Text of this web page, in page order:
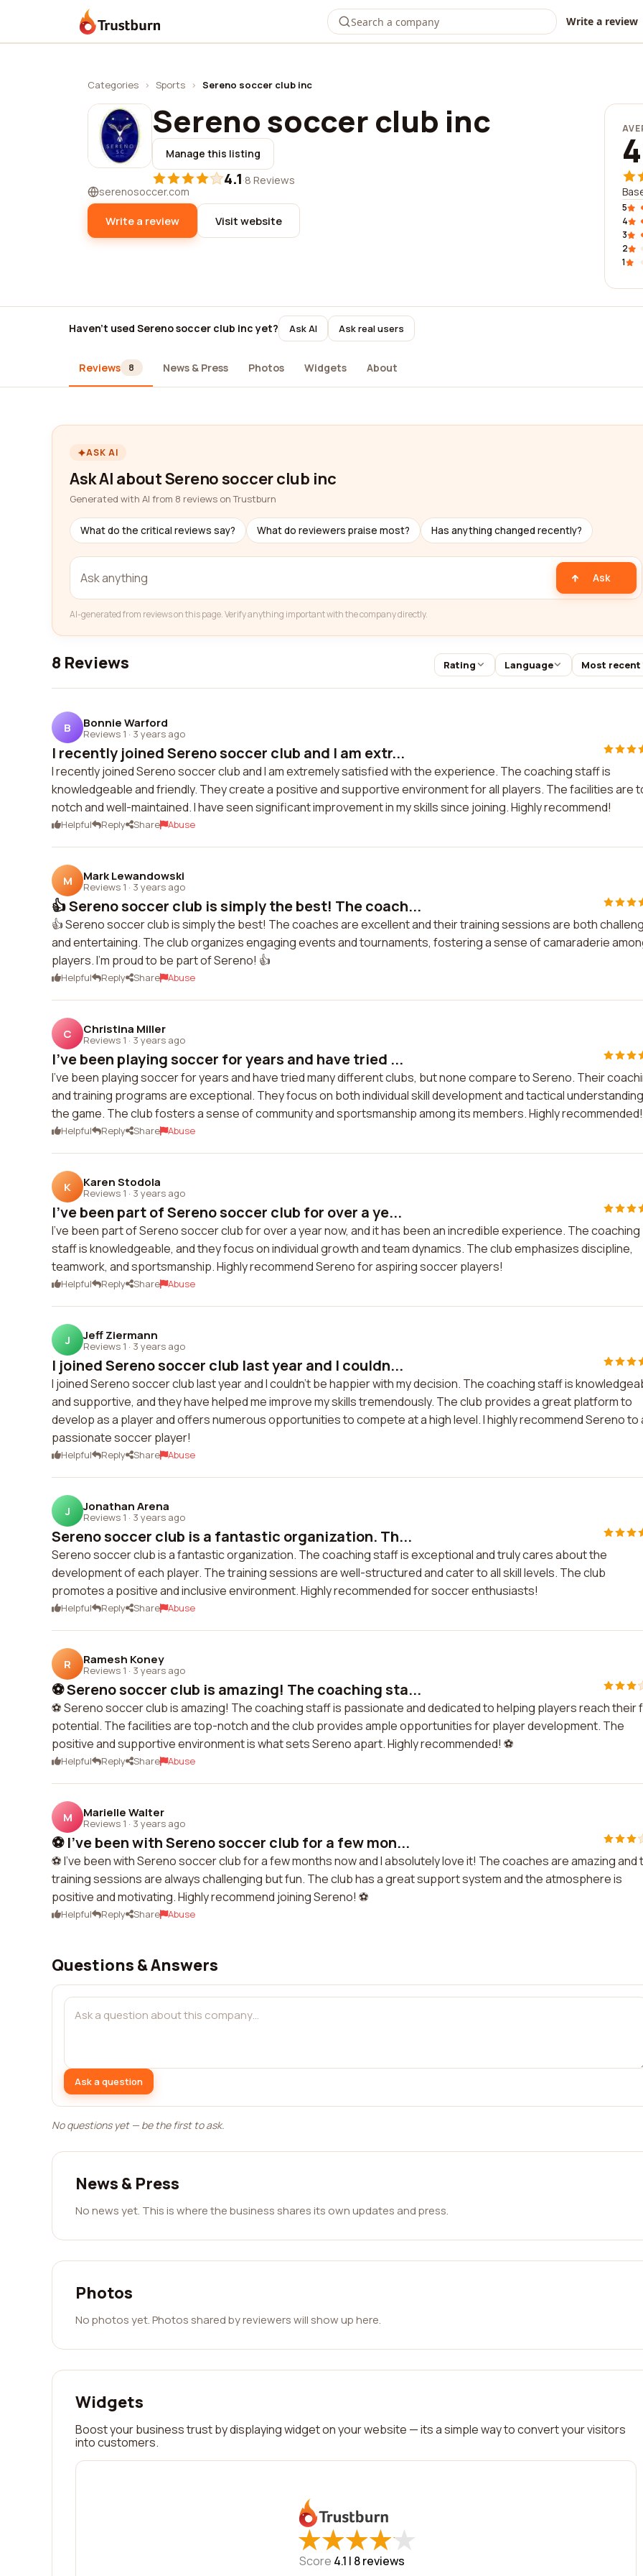
Trustburn Write a review
Categories › Sports › Sereno soccer club inc
Sereno soccer club inc
Manage this listing
4.1·8 Reviews
serenosoccer.com
Write a review Visit website
5
4
3
2
1
Haven't used Sereno soccer club inc yet? Ask AI Ask real users
Reviews 8 News & Press Photos Widgets About
ASK AI
Ask AI about Sereno soccer club inc
Generated with AI from 8 reviews on Trustburn
What do the critical reviews say? What do reviewers praise most? Has anything changed recently?
Ask
AI-generated from reviews on this page. Verify anything important with the company directly.
8 Reviews Rating Language Most recent
B Bonnie Warford
Reviews 1 · 3 years ago
I recently joined Sereno soccer club and I am extr...
I recently joined Sereno soccer club and I am extremely satisfied with the experience. The coaching staff is
knowledgeable and friendly. They create a positive and supportive environment for all players. The facilities are
notch and well-maintained. I have seen significant improvement in my skills since joining. Highly recommend!
Helpful Reply Share Abuse
M Mark Lewandowski
Reviews 1 · 3 years ago
👍 Sereno soccer club is simply the best! The coach...
👍 Sereno soccer club is simply the best! The coaches are excellent and their training sessions are both
and entertaining. The club organizes engaging events and tournaments, fostering a sense of camaraderie
players. I'm proud to be part of Sereno! 👍
Helpful Reply Share Abuse
C Christina Miller
Reviews 1 · 3 years ago
I've been playing soccer for years and have tried ...
I've been playing soccer for years and have tried many different clubs, but none compare to Sereno. Their
and training programs are exceptional. They focus on both individual skill development and tactical
the game. The club fosters a sense of community and sportsmanship among its members. Highly recommended!
Helpful Reply Share Abuse
K Karen Stodola
Reviews 1 · 3 years ago
I've been part of Sereno soccer club for over a ye...
I've been part of Sereno soccer club for over a year now, and it has been an incredible experience. The coaching
staff is knowledgeable, and they focus on individual growth and team dynamics. The club emphasizes discipline,
teamwork, and sportsmanship. Highly recommend Sereno for aspiring soccer players!
Helpful Reply Share Abuse
J Jeff Ziermann
Reviews 1 · 3 years ago
I joined Sereno soccer club last year and I couldn...
I joined Sereno soccer club last year and I couldn't be happier with my decision. The coaching staff is
and supportive, and they have helped me improve my skills tremendously. The club provides a great platform to
develop as a player and offers numerous opportunities to compete at a high level. I highly recommend Sereno to
passionate soccer player!
Helpful Reply Share Abuse
J Jonathan Arena
Reviews 1 · 3 years ago
Sereno soccer club is a fantastic organization. Th...
Sereno soccer club is a fantastic organization. The coaching staff is exceptional and truly cares about the
development of each player. The training sessions are well-structured and cater to all skill levels. The club
promotes a positive and inclusive environment. Highly recommended for soccer enthusiasts!
Helpful Reply Share Abuse
R Ramesh Koney
Reviews 1 · 3 years ago
⚽️ Sereno soccer club is amazing! The coaching sta...
⚽️ Sereno soccer club is amazing! The coaching staff is passionate and dedicated to helping players reach their
potential. The facilities are top-notch and the club provides ample opportunities for player development. The
positive and supportive environment is what sets Sereno apart. Highly recommended! ⚽️
Helpful Reply Share Abuse
M Marielle Walter
Reviews 1 · 3 years ago
⚽️ I've been with Sereno soccer club for a few mon...
⚽️ I've been with Sereno soccer club for a few months now and I absolutely love it! The coaches are amazing and
training sessions are always challenging but fun. The club has a great support system and the atmosphere is
positive and motivating. Highly recommend joining Sereno! ⚽️
Helpful Reply Share Abuse
Questions & Answers
Ask a question
No questions yet — be the first to ask.
News & Press
No news yet. This is where the business shares its own updates and press.
Photos
No photos yet. Photos shared by reviewers will show up here.
Widgets
Boost your business trust by displaying widget on your website — its a simple way to convert your visitors
into customers.
★
★★
★★
★★
★★
★
Score 4.1 | 8reviews